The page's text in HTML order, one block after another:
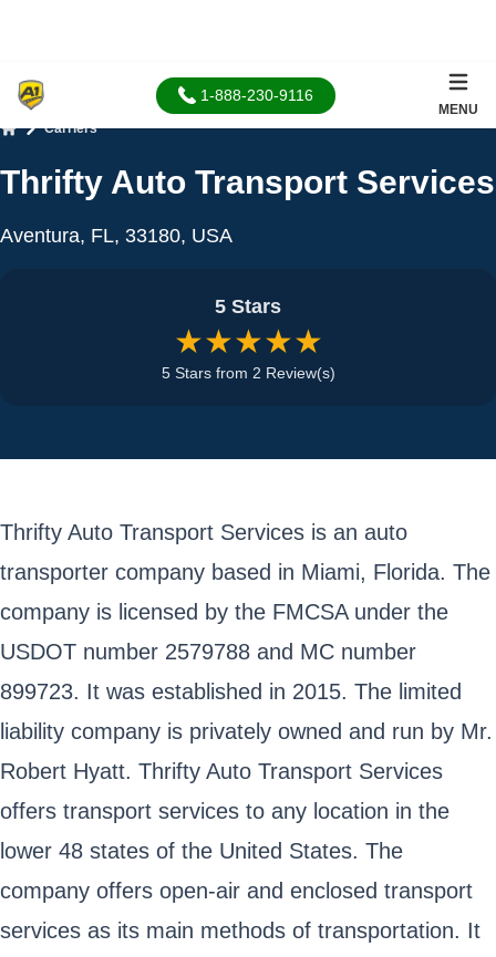
1-888-230-9116
MENU
Carriers
Thrifty Auto Transport Services
Aventura, FL, 33180, USA
5 Stars
★★★★★
5 Stars from 2 Review(s)
Thrifty Auto Transport Services is an auto
transporter company based in Miami, Florida. The
company is licensed by the FMCSA under the
USDOT number 2579788 and MC number
899723. It was established in 2015. The limited
liability company is privately owned and run by Mr.
Robert Hyatt. Thrifty Auto Transport Services
offers transport services to any location in the
lower 48 states of the United States. The
company offers open-air and enclosed transport
services as its main methods of transportation. It